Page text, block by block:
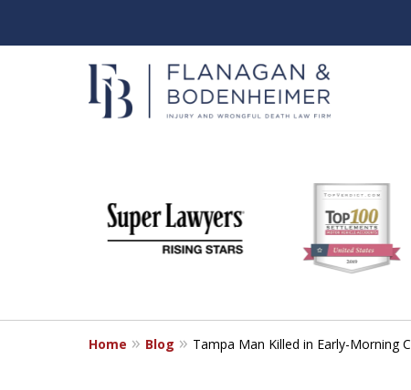
When It Counts
Florida Wrongful Death &
6
Home Blog Tampa Man Killed in Early-Morning